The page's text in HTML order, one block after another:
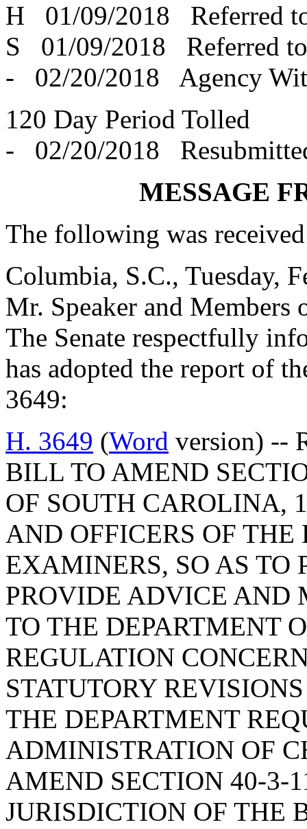
H 01/09/2018 Referred
S 01/09/2018 Referred
- 02/20/2018 Agency
120 Day Period Tolled
- 02/20/2018
MESSAGE
The following was
Columbia, S.C., Tuesday,
Mr. Speaker and Members
The Senate respectfully
has adopted the report of
3649:
H. 3649 (Word version) --
BILL TO AMEND
OF SOUTH CAROLINA,
AND OFFICERS OF
EXAMINERS, SO AS TO
PROVIDE ADVICE AND
TO THE DEPARTMENT
REGULATION
STATUTORY
THE DEPARTMENT
ADMINISTRATION OF
AMEND SECTION 40-3-
JURISDICTION OF THE